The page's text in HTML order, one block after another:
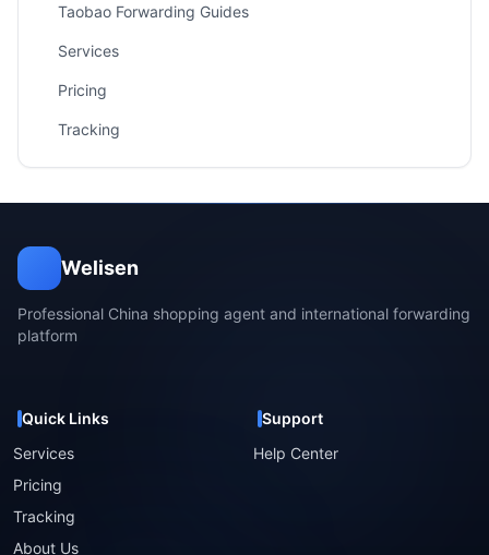
Taobao Forwarding Guides
Services
Pricing
Tracking
Welisen
Professional China shopping agent and international forwarding
platform
Quick Links
Services
Pricing
Tracking
About Us
Support
Help Center